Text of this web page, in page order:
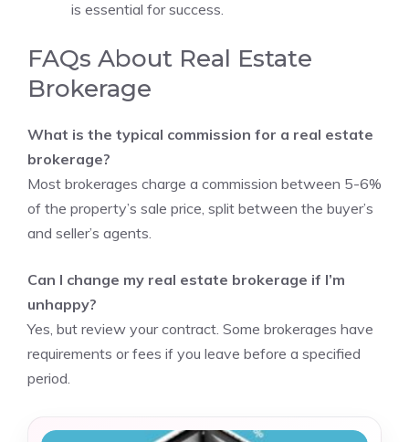
is essential for success.
FAQs About Real Estate
Brokerage
What is the typical commission for a real estate
brokerage?
Most brokerages charge a commission between 5-6%
of the property’s sale price, split between the buyer’s
and seller’s agents.
Can I change my real estate brokerage if I’m
unhappy?
Yes, but review your contract. Some brokerages have
requirements or fees if you leave before a specified
period.